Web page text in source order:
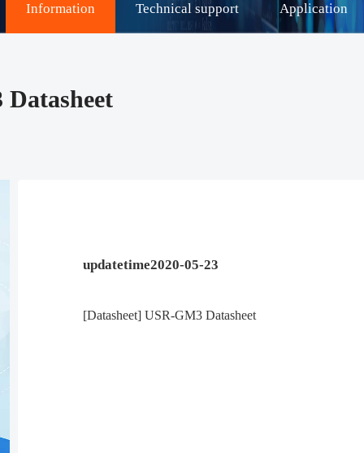
Information Technical support Application
updatetime2020-05-23
[Datasheet] USR-GM3 Datasheet